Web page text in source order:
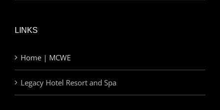
LINKS
Home | MCWE
Legacy Hotel Resort and Spa